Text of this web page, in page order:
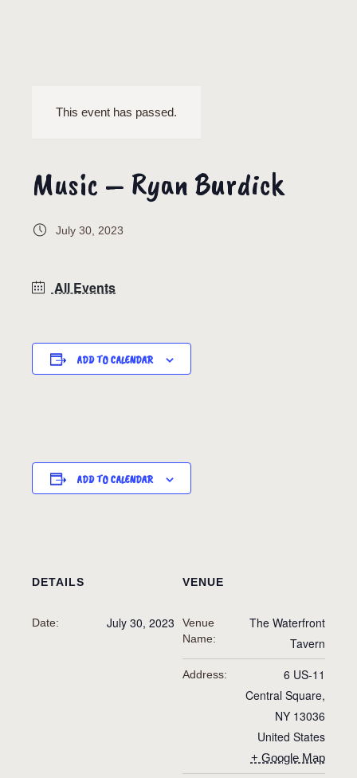
This event has passed.
Music – Ryan Burdick
July 30, 2023
All Events
ADD TO CALENDAR
ADD TO CALENDAR
DETAILS
Date: July 30, 2023
VENUE
Venue
Name:
The Waterfront
Tavern
Address:
6 US-11
Central Square,
NY 13036
United States
+ Google Map